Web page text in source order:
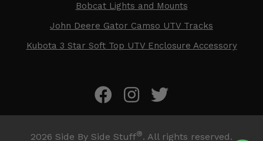
Bobcat Lights and Mounts
John Deere Gator Camso UTV Tracks
Kubota 3 Star Soft Top UTV Enclosure Accessory
2026 Side By Side Stuff®. All rights reserved.